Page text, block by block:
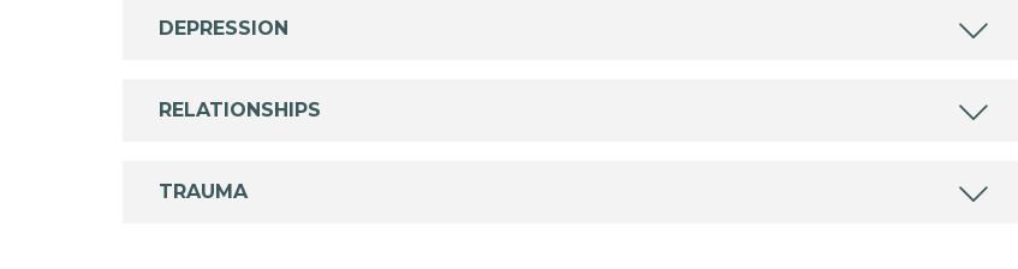
DEPRESSION
RELATIONSHIPS
TRAUMA